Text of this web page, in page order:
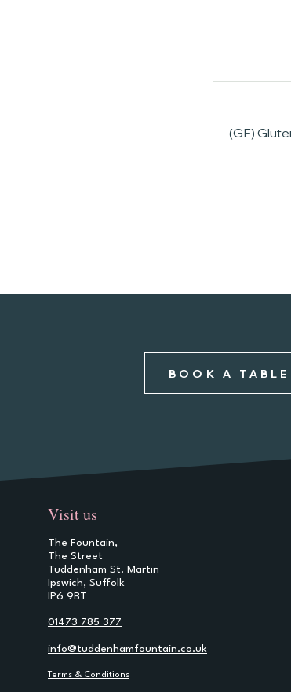
(GF)
BOOK A
Visit us
The Fountain,
The Street
Tuddenham St. Martin
Ipswich, Suffolk
IP6 9BT
01473 785 377
info@tuddenhamfountain.co.uk
Terms & Conditions